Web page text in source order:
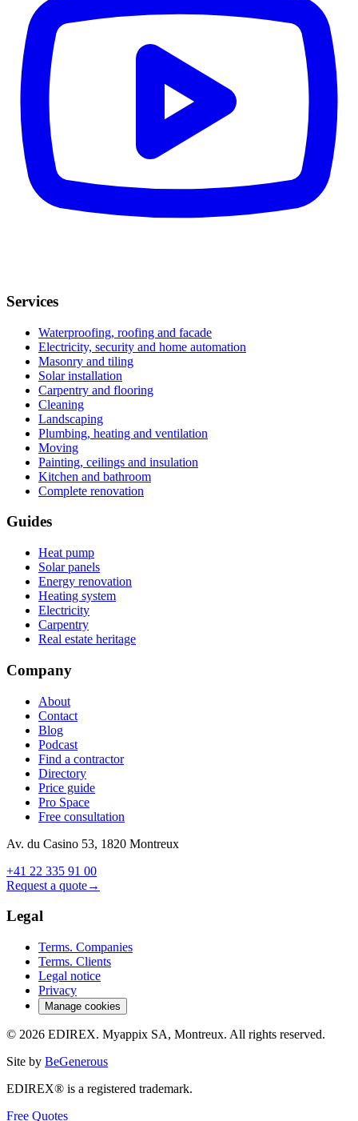
Services
Waterproofing, roofing and facade
Electricity, security and home automation
Masonry and tiling
Solar installation
Carpentry and flooring
Cleaning
Landscaping
Plumbing, heating and ventilation
Moving
Painting, ceilings and insulation
Kitchen and bathroom
Complete renovation
Guides
Heat pump
Solar panels
Energy renovation
Heating system
Electricity
Carpentry
Real estate heritage
Company
About
Contact
Blog
Podcast
Find a contractor
Directory
Price guide
Pro Space
Free consultation
Av. du Casino 53, 1820 Montreux
+41 22 335 91 00
Request a quote→
Legal
Terms. Companies
Terms. Clients
Legal notice
Privacy
Manage cookies
© 2026 EDIREX. Myappix SA, Montreux. All rights reserved.
Site by BeGenerous
EDIREX® is a registered trademark.
Free Quotes